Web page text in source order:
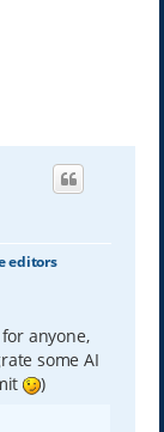
editors
anyone,
some AI
)